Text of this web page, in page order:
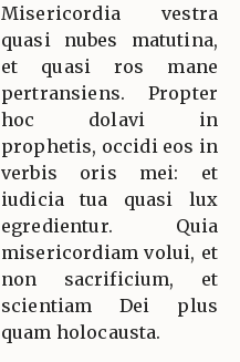
Misericordia vestra
quasi nubes matutina,
et quasi ros mane
pertransiens. Propter
hoc dolavi in
prophetis, occidi eos in
verbis oris mei: et
iudicia tua quasi lux
egredientur. Quia
misericordiam volui, et
non sacrificium, et
scientiam Dei plus
quam holocausta.